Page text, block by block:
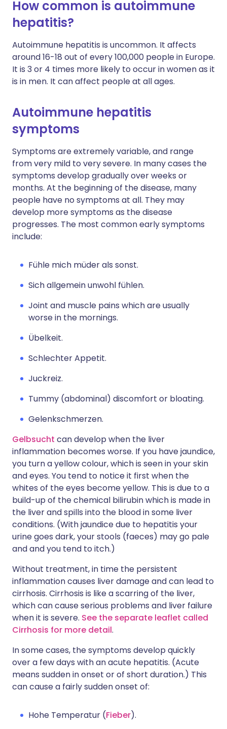
How common is autoimmune
hepatitis?
Autoimmune hepatitis is uncommon. It affects
around 16-18 out of every 100,000 people in Europe.
It is 3 or 4 times more likely to occur in women as it
is in men. It can affect people at all ages.
Autoimmune hepatitis
symptoms
Symptoms are extremely variable, and range
from very mild to very severe. In many cases the
symptoms develop gradually over weeks or
months. At the beginning of the disease, many
people have no symptoms at all. They may
develop more symptoms as the disease
progresses. The most common early symptoms
include:
Fühle mich müder als sonst.
Sich allgemein unwohl fühlen.
Joint and muscle pains which are usually
worse in the mornings.
Übelkeit.
Schlechter Appetit.
Juckreiz.
Tummy (abdominal) discomfort or bloating.
Gelenkschmerzen.
Gelbsucht can develop when the liver
inflammation becomes worse. If you have jaundice,
you turn a yellow colour, which is seen in your skin
and eyes. You tend to notice it first when the
whites of the eyes become yellow. This is due to a
build-up of the chemical bilirubin which is made in
the liver and spills into the blood in some liver
conditions. (With jaundice due to hepatitis your
urine goes dark, your stools (faeces) may go pale
and and you tend to itch.)
Without treatment, in time the persistent
inflammation causes liver damage and can lead to
cirrhosis. Cirrhosis is like a scarring of the liver,
which can cause serious problems and liver failure
when it is severe. See the separate leaflet called
Cirrhosis for more detail.
In some cases, the symptoms develop quickly
over a few days with an acute hepatitis. (Acute
means sudden in onset or of short duration.) This
can cause a fairly sudden onset of:
Hohe Temperatur (Fieber).